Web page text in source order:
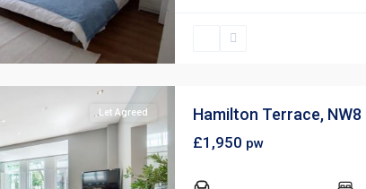
Let Agreed Hamilton Terrace, NW8
£1,950 pw